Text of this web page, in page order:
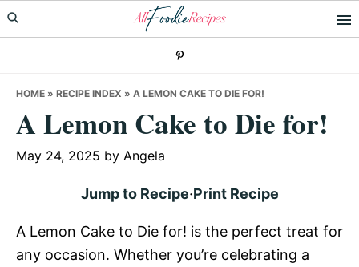
Skip
to
Skip
to
Skip
to
HOME » RECIPE INDEX » A LEMON CAKE TO DIE FOR!
A Lemon Cake to Die for!
May 24, 2025 by Angela
Jump to Recipe·Print Recipe
A Lemon Cake to Die for! is the perfect treat for
any occasion. Whether you’re celebrating a